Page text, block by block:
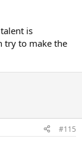
is
try to make the
#115